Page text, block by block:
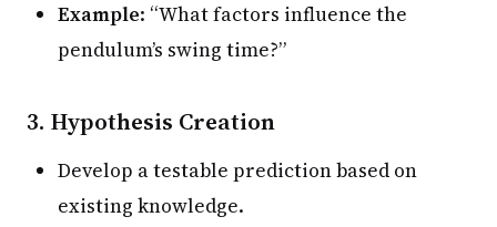
Example: “What factors influence the
pendulum’s swing time?”
3. Hypothesis Creation
Develop a testable prediction based on
existing knowledge.